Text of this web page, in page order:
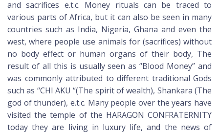
and sacrifices e.t.c. Money rituals can be traced to
various parts of Africa, but it can also be seen in many
countries such as India, Nigeria, Ghana and even the
west, where people use animals for (sacrifices) without
no body effect or human organs of their body, The
result of all this is usually seen as “Blood Money” and
was commonly attributed to different traditional Gods
such as “CHI AKU “(The spirit of wealth), Shankara (The
god of thunder), e.t.c. Many people over the years have
visited the temple of the HARAGON CONFRATERNITY
today they are living in luxury life, and the news of